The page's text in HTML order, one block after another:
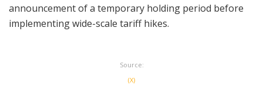
announcement of a temporary holding period before
implementing wide-scale tariff hikes.
Source:
(X)